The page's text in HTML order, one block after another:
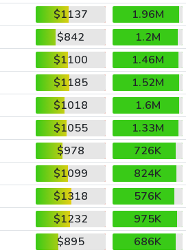
$1137
1.96M
$842
1.2M
$1100
1.46M
$1185
1.52M
$1018
1.6M
$1055
1.33M
$978
726K
$1099
824K
$1318
576K
$1232
975K
$895
686K